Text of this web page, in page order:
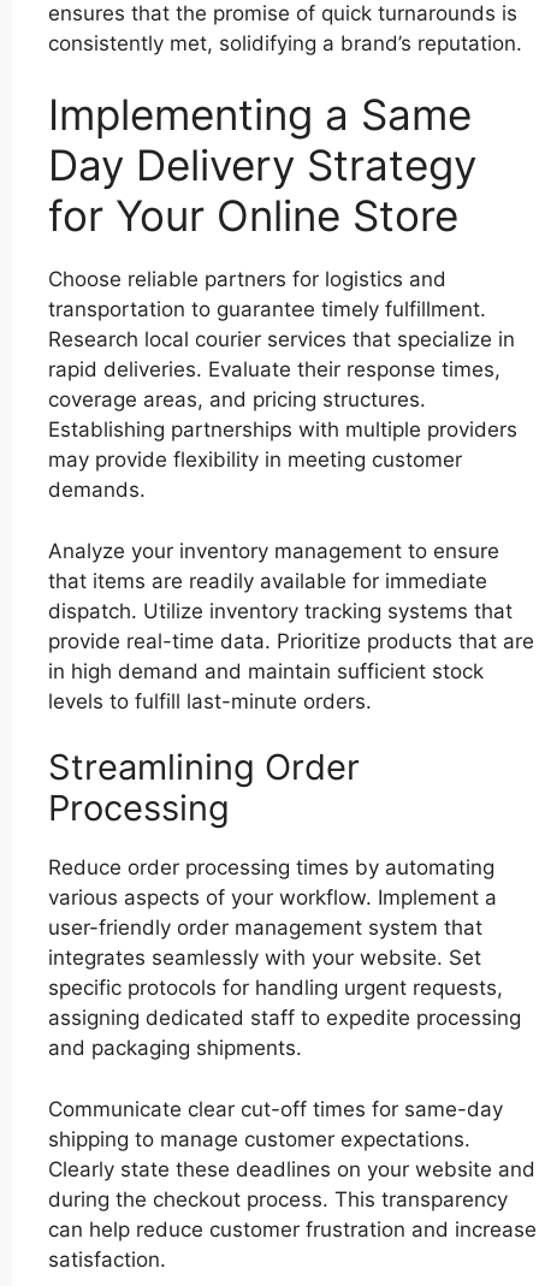
ensures that the promise of quick turnarounds is
consistently met, solidifying a brand’s reputation.
Implementing a Same
Day Delivery Strategy
for Your Online Store
Choose reliable partners for logistics and
transportation to guarantee timely fulfillment.
Research local courier services that specialize in
rapid deliveries. Evaluate their response times,
coverage areas, and pricing structures.
Establishing partnerships with multiple providers
may provide flexibility in meeting customer
demands.
Analyze your inventory management to ensure
that items are readily available for immediate
dispatch. Utilize inventory tracking systems that
provide real-time data. Prioritize products that are
in high demand and maintain sufficient stock
levels to fulfill last-minute orders.
Streamlining Order
Processing
Reduce order processing times by automating
various aspects of your workflow. Implement a
user-friendly order management system that
integrates seamlessly with your website. Set
specific protocols for handling urgent requests,
assigning dedicated staff to expedite processing
and packaging shipments.
Communicate clear cut-off times for same-day
shipping to manage customer expectations.
Clearly state these deadlines on your website and
during the checkout process. This transparency
can help reduce customer frustration and increase
satisfaction.